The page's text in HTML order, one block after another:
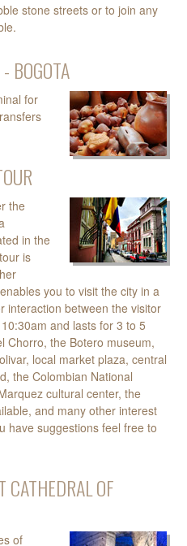
stone streets or to join any
BOGOTA
for
the
in the
is
you to visit the city in a
interaction between the visitor
and lasts for 3 to 5
Chorro, the Botero museum,
local market plaza, central
the Colombian National
cultural center, the
and many other interest
have suggestions feel free to
CATHEDRAL OF
of